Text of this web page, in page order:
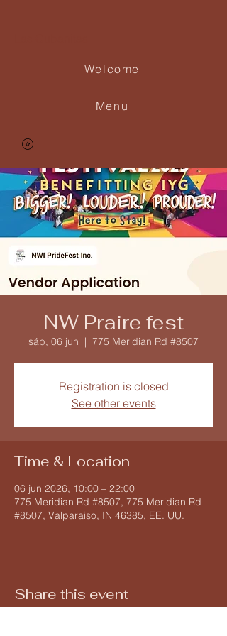
Welcome
Menu
NW Praire fest
sáb, 06 jun
  |
775 Meridian Rd #8507
Registration is closed
See other events
Time & Location
06 jun 2026, 10:00 – 22:00
775 Meridian Rd #8507, 775 Meridian Rd
#8507, Valparaiso, IN 46385, EE. UU.
Share this event